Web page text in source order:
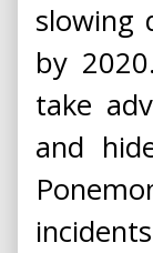
slowing
by
take
and